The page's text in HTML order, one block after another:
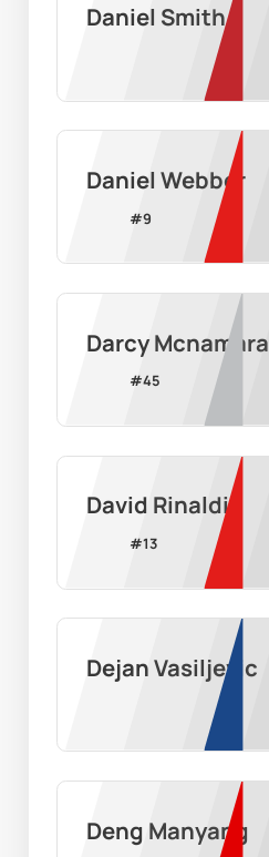
Daniel Smith
Daniel Webber
#9
Darcy Mcnamara
#45
David Rinaldi
#13
Dejan Vasiljevic
Deng Manyang